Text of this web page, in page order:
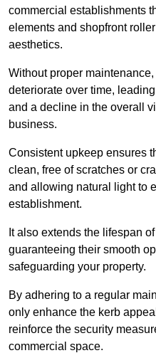
commercial establishments
elements and shopfront
aesthetics.
Without proper
deteriorate over time,
and a decline in the overall
business.
Consistent upkeep ensures
clean, free of scratches or
and allowing natural light to
establishment.
It also extends the lifespan
guaranteeing their smooth
safeguarding your property.
By adhering to a regular
only enhance the kerb
reinforce the security
commercial space.